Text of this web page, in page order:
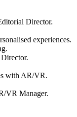
Director.
experiences.
with AR/VR.
VR Manager.